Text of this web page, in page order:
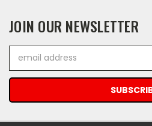
JOIN OUR NEWSLETTER
Address